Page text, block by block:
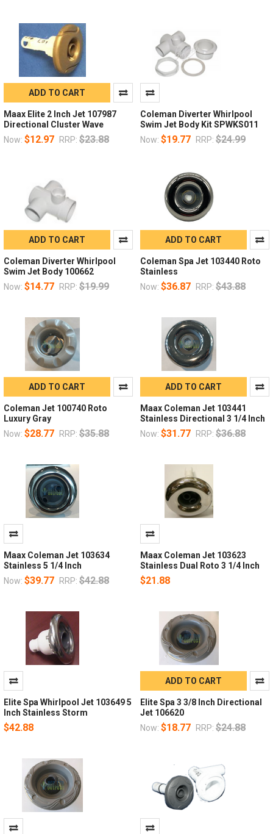
ADD TO CART
Maax Elite 2 Inch Jet 107987
Directional Cluster Wave
Now: $12.97 RRP: $23.88
Coleman Diverter Whirlpool
Swim Jet Body Kit SPWKS011
Now: $19.77 RRP: $24.99
ADD TO CART
Coleman Diverter Whirlpool
Swim Jet Body 100662
Now: $14.77 RRP: $19.99
ADD TO CART
Coleman Spa Jet 103440 Roto
Stainless
Now: $36.87 RRP: $43.88
ADD TO CART
Coleman Jet 100740 Roto
Luxury Gray
Now: $28.77 RRP: $35.88
ADD TO CART
Maax Coleman Jet 103441
Stainless Directional 3 1/4 Inch
Now: $31.77 RRP: $36.88
Maax Coleman Jet 103634
Stainless 5 1/4 Inch
Now: $39.77 RRP: $42.88
Maax Coleman Jet 103623
Stainless Dual Roto 3 1/4 Inch
$21.88
Elite Spa Whirlpool Jet 103649 5
Inch Stainless Storm
$42.88
ADD TO CART
Elite Spa 3 3/8 Inch Directional
Jet 106620
Now: $18.77 RRP: $24.88